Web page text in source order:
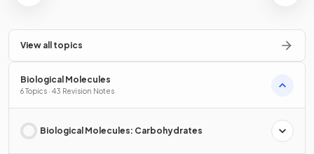
View all topics
Biological Molecules
6 Topics · 43 Revision Notes
Biological Molecules: Carbohydrates